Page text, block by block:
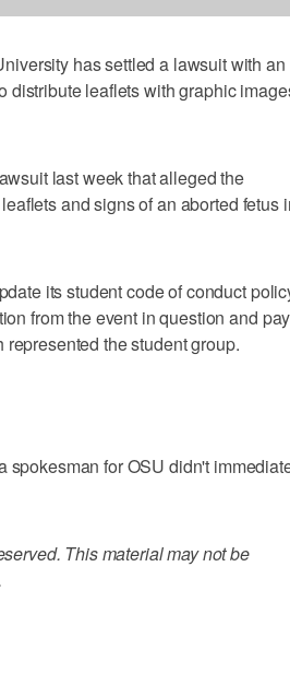
has settled a lawsuit with an
distribute leaflets with graphic
last week that alleged the
and signs of an aborted fetus
its student code of conduct
from the event in question and pay
the student group.
spokesman for OSU didn't
This material may not be